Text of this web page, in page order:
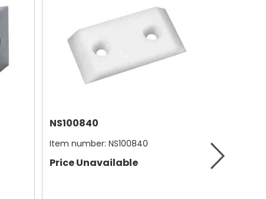
NS100840
Item number: NS100840
Price Unavailable